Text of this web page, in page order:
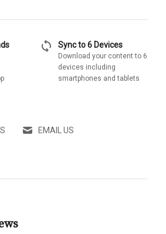
sync Sync to 6 Devices
Download your content to 6
devices including
smartphones and tablets
EMAIL US